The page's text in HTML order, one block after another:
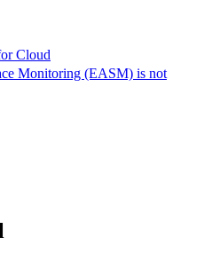
Cloud
Monitoring (EASM) is not